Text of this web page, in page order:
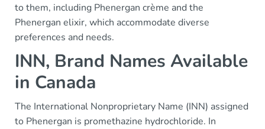
to them, including Phenergan crème and the
Phenergan elixir, which accommodate diverse
preferences and needs.
INN, Brand Names Available
in Canada
The International Nonproprietary Name (INN) assigned
to Phenergan is promethazine hydrochloride. In